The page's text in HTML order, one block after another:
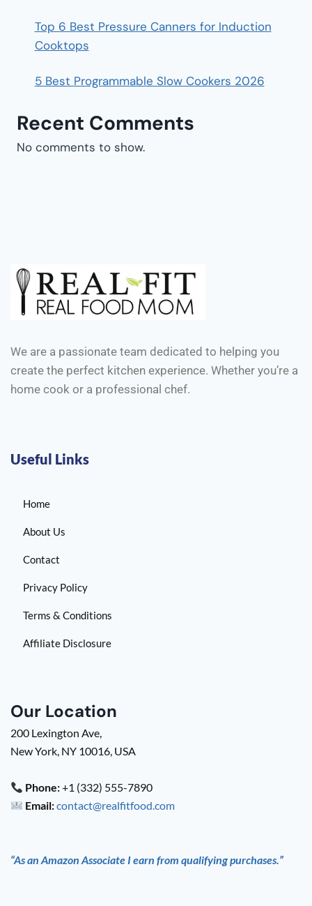
Top 6 Best Pressure Canners for Induction
Cooktops
5 Best Programmable Slow Cookers 2026
Recent Comments
No comments to show.
We are a passionate team dedicated to helping you
create the perfect kitchen experience. Whether you’re a
home cook or a professional chef.
Useful Links
Home
About Us
Contact
Privacy Policy
Terms & Conditions
Affiliate Disclosure
Our Location
200 Lexington Ave,
New York, NY 10016, USA
Phone:+1 (332) 555-7890
Email:contact@realfitfood.com
“As an Amazon Associate I earn from qualifying purchases.”